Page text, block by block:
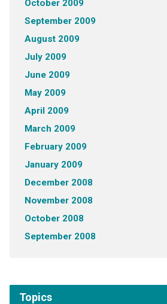
October 2009
September 2009
August 2009
July 2009
June 2009
May 2009
April 2009
March 2009
February 2009
January 2009
December 2008
November 2008
October 2008
September 2008
Topics